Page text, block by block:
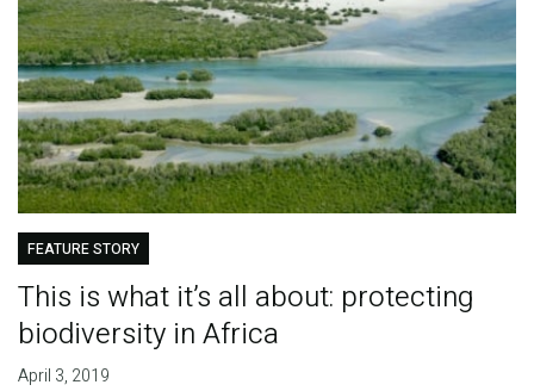
FEATURE STORY
This is what it’s all about: protecting
biodiversity in Africa
April 3, 2019